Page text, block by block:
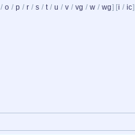
/ o / p / r / s / t / u / v / vg / w / wg] [i / ic